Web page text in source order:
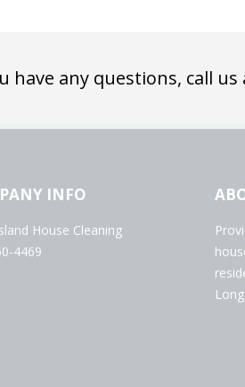
have any questions, call
INFO
House Cleaning
4469